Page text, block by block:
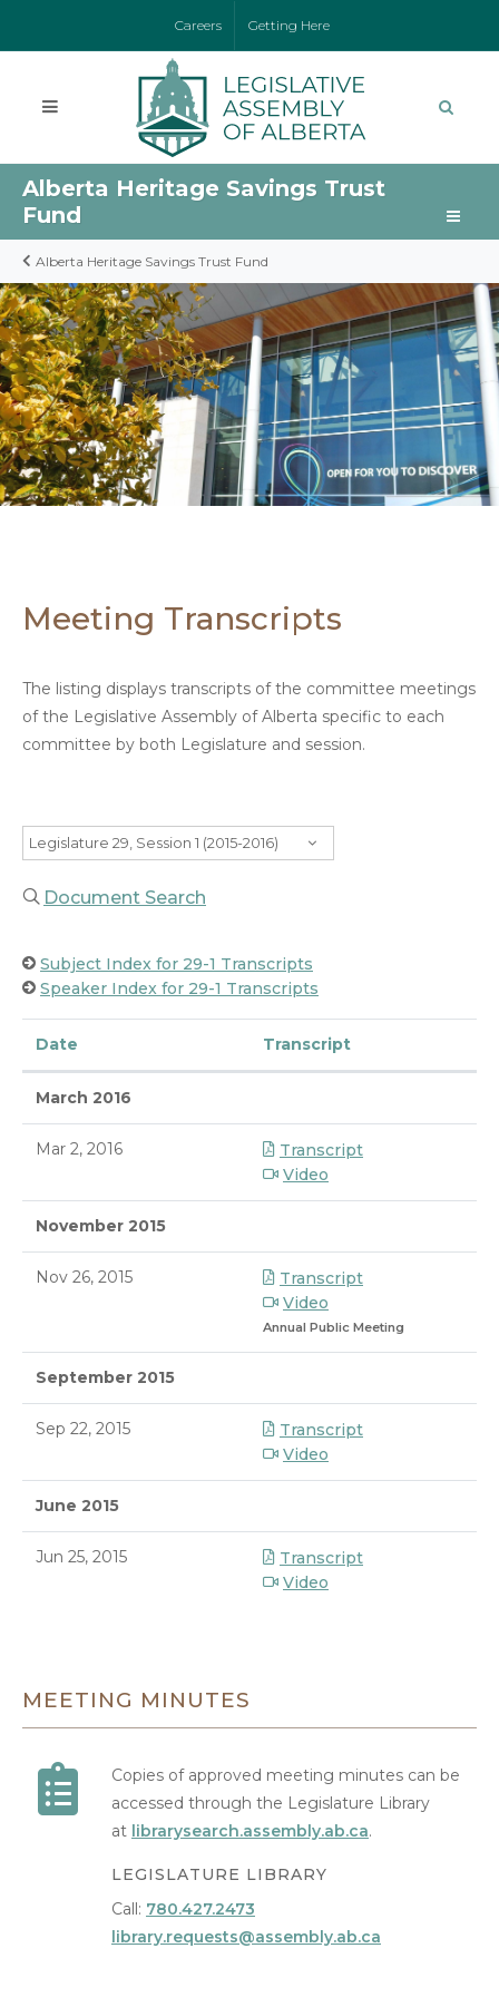
Careers Getting Here
Alberta Heritage Savings Trust
Fund
Alberta Heritage Savings Trust Fund
Meeting Transcripts
The listing displays transcripts of the committee meetings
of the Legislative Assembly of Alberta specific to each
committee by both Legislature and session.
Legislature 29, Session 1 (2015-2016)
Document Search
Subject Index for 29-1 Transcripts
Speaker Index for 29-1 Transcripts
Date Transcript
March 2016
Mar 2, 2016
Transcript
Video
November 2015
Nov 26, 2015
Transcript
Video
Annual Public Meeting
September 2015
Sep 22, 2015
Transcript
Video
June 2015
Jun 25, 2015
Transcript
Video
MEETING MINUTES
Copies of approved meeting minutes can be
accessed through the Legislature Library
at librarysearch.assembly.ab.ca.
LEGISLATURE LIBRARY
Call: 780.427.2473
library.requests@assembly.ab.ca